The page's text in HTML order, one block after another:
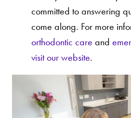
committed to answering
come along. For more
orthodontic care and
visit our website.